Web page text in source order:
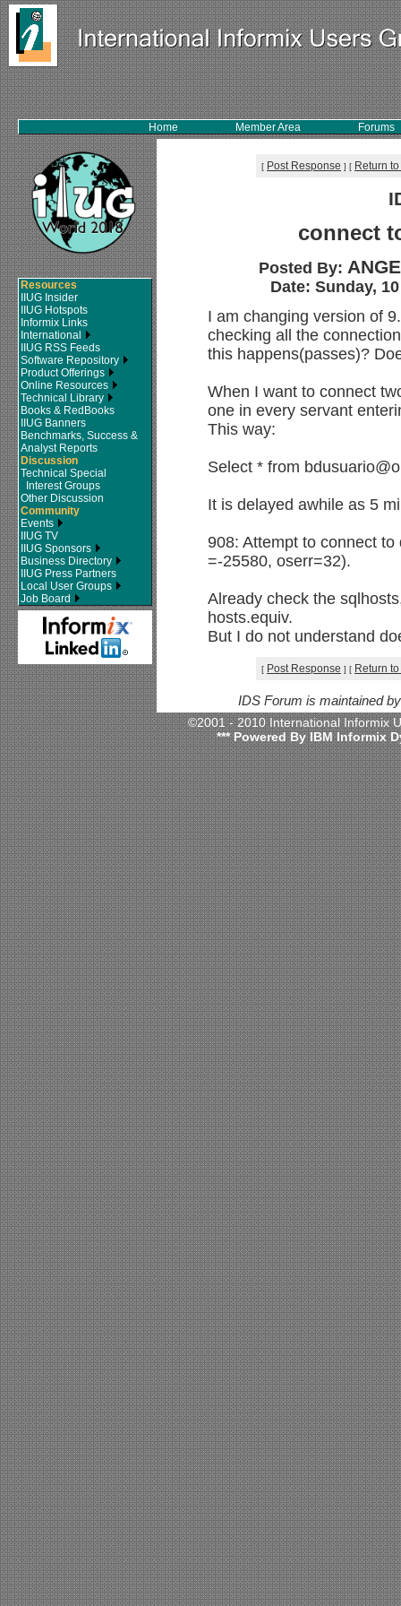
Home Member Area Forums
Resources
IIUG Insider
IIUG Hotspots
Informix Links
International
IIUG RSS Feeds
Software Repository
Product Offerings
Online Resources
Technical Library
Books & RedBooks
IIUG Banners
Benchmarks, Success &
Analyst Reports
Discussion
Technical Special
Interest Groups
Other Discussion
Community
Events
IIUG TV
IIUG Sponsors
Business Directory
IIUG Press Partners
Local User Groups
Job Board
[ Post Response ] [ Return
connect
Posted By:
Date: Sunday,
I am changing version of
checking all the
this happens(passes)?
When I want to connect
one in every servant
This way:
Select * from
It is delayed awhile as 5
908: Attempt to connect
=-25580, oserr=32).
Already check the
hosts.equiv.
But I do not understand
[ Post Response ] [ Return
IDS Forum is maintained
©2001 - 2010 International
*** Powered By IBM Informix